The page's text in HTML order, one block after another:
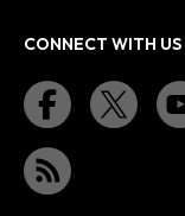
CONNECT WITH US